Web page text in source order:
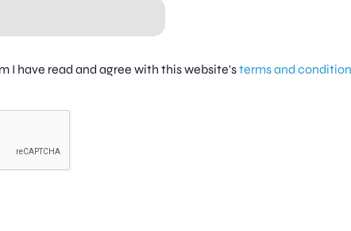
I have read and agree with this website'sterms and